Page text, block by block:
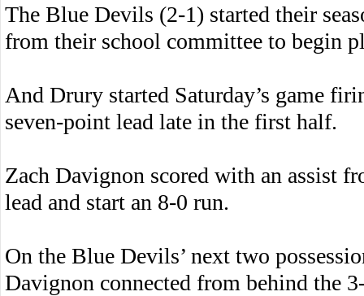
The Blue Devils (2-1) started their
from their school committee to begin
And Drury started Saturday’s game
seven-point lead late in the first half.
Zach Davignon scored with an assist
lead and start an 8-0 run.
On the Blue Devils’ next two
Davignon connected from behind the